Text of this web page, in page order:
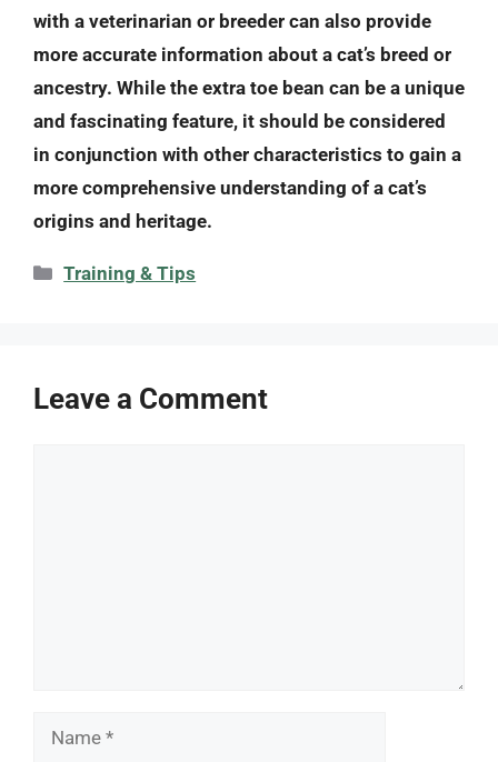
with a veterinarian or breeder can also provide
more accurate information about a cat’s breed or
ancestry. While the extra toe bean can be a unique
and fascinating feature, it should be considered
in conjunction with other characteristics to gain a
more comprehensive understanding of a cat’s
origins and heritage.
Categories
Training & Tips
Leave a Comment
Name